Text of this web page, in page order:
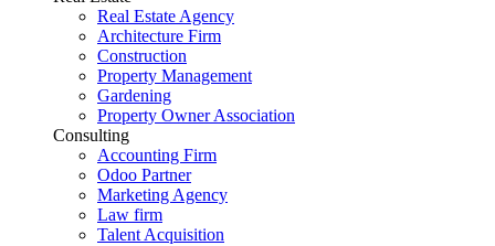
Real Estate Agency
Architecture Firm
Construction
Property Management
Gardening
Property Owner Association
Consulting
Accounting Firm
Odoo Partner
Marketing Agency
Law firm
Talent Acquisition